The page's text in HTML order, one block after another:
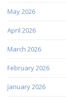
May 2026
April 2026
March 2026
February 2026
January 2026